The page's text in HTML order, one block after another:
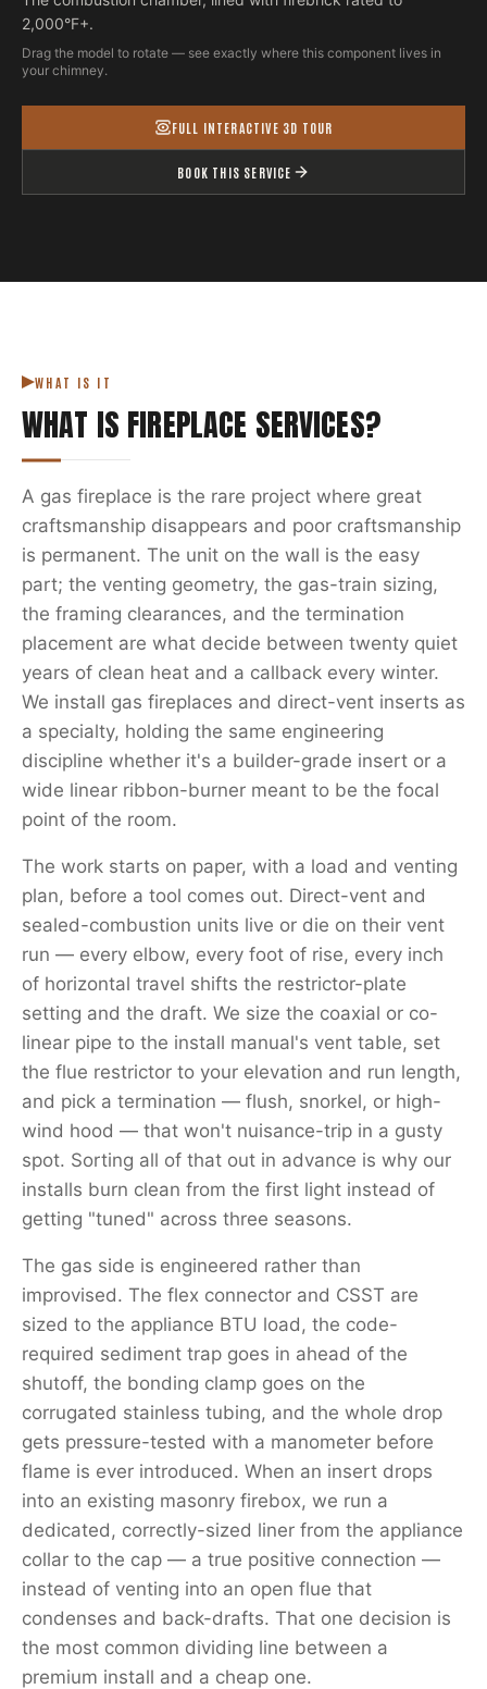
2,000°F+.
Drag the model to rotate — see exactly where this component lives in
your chimney.
FULL INTERACTIVE 3D TOUR
BOOK THIS SERVICE
WHAT IS IT
WHAT IS FIREPLACE SERVICES?
A gas fireplace is the rare project where great
craftsmanship disappears and poor craftsmanship
is permanent. The unit on the wall is the easy
part; the venting geometry, the gas-train sizing,
the framing clearances, and the termination
placement are what decide between twenty quiet
years of clean heat and a callback every winter.
We install gas fireplaces and direct-vent inserts as
a specialty, holding the same engineering
discipline whether it's a builder-grade insert or a
wide linear ribbon-burner meant to be the focal
point of the room.
The work starts on paper, with a load and venting
plan, before a tool comes out. Direct-vent and
sealed-combustion units live or die on their vent
run — every elbow, every foot of rise, every inch
of horizontal travel shifts the restrictor-plate
setting and the draft. We size the coaxial or co-
linear pipe to the install manual's vent table, set
the flue restrictor to your elevation and run length,
and pick a termination — flush, snorkel, or high-
wind hood — that won't nuisance-trip in a gusty
spot. Sorting all of that out in advance is why our
installs burn clean from the first light instead of
getting "tuned" across three seasons.
The gas side is engineered rather than
improvised. The flex connector and CSST are
sized to the appliance BTU load, the code-
required sediment trap goes in ahead of the
shutoff, the bonding clamp goes on the
corrugated stainless tubing, and the whole drop
gets pressure-tested with a manometer before
flame is ever introduced. When an insert drops
into an existing masonry firebox, we run a
dedicated, correctly-sized liner from the appliance
collar to the cap — a true positive connection —
instead of venting into an open flue that
condenses and back-drafts. That one decision is
the most common dividing line between a
premium install and a cheap one.